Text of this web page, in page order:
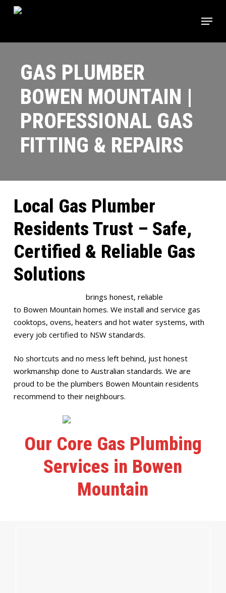
content
Menu
GAS PLUMBER
BOWEN MOUNTAIN |
PROFESSIONAL GAS
FITTING & REPAIRS
Local Gas Plumber
Residents Trust – Safe,
Certified & Reliable Gas
Solutions
brings honest, reliable
to Bowen Mountain homes. We install and service gas
cooktops, ovens, heaters and hot water systems, with
every job certified to NSW standards.
No shortcuts and no mess left behind, just honest
workmanship done to Australian standards. We are
proud to be the plumbers Bowen Mountain residents
recommend to their neighbours.
Our Core Gas Plumbing
Services in Bowen
Mountain